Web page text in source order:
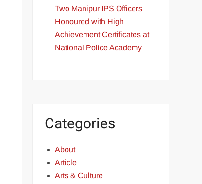
Two Manipur IPS Officers
Honoured with High
Achievement Certificates at
National Police Academy
Categories
About
Article
Arts & Culture